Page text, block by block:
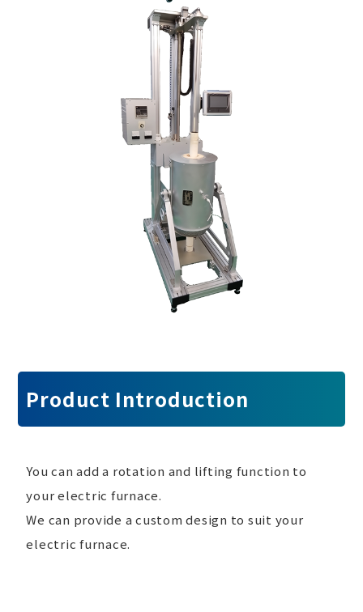
Product Introduction
You can add a rotation and lifting function to
your electric furnace.
We can provide a custom design to suit your
electric furnace.